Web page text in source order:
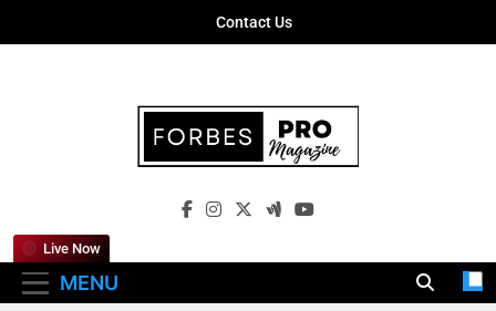
Contact Us
Forbes Pro
Empowering Business Leaders With
MENU
Live Now